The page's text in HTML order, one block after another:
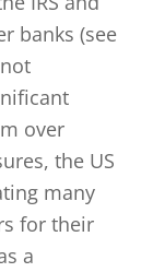
banks (see
over
the US
many
for their
a